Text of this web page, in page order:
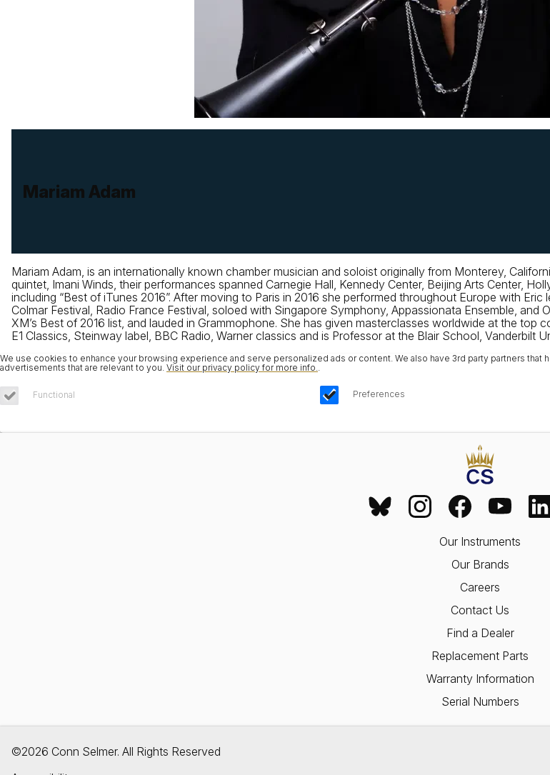
Mariam Adam
Mariam Adam, is an internationally known chamber musician and soloist originally from Monterey,
quintet, Imani Winds, their performances spanned Carnegie Hall, Kennedy Center, Beijing Arts Center,
including “Best of iTunes 2016”. After moving to Paris in 2016 she performed throughout Europe with
Colmar Festival, Radio France Festival, soloed with Singapore Symphony, Appassionata Ensemble, and
XM’s Best of 2016 list, and lauded in Grammophone. She has given masterclasses worldwide at the
E1 Classics, Steinway label, BBC Radio, Warner classics and is Professor at the Blair School, Vanderbilt
We use cookies to enhance your browsing experience and serve personalized ads or content. We also have 3rd party partners
advertisements that are relevant to you. Visit our privacy policy for more info..
Functional Preferences
Our Instruments
Our Brands
Careers
Contact Us
Find a Dealer
Replacement Parts
Warranty Information
Serial Numbers
©2026 Conn Selmer. All Rights Reserved